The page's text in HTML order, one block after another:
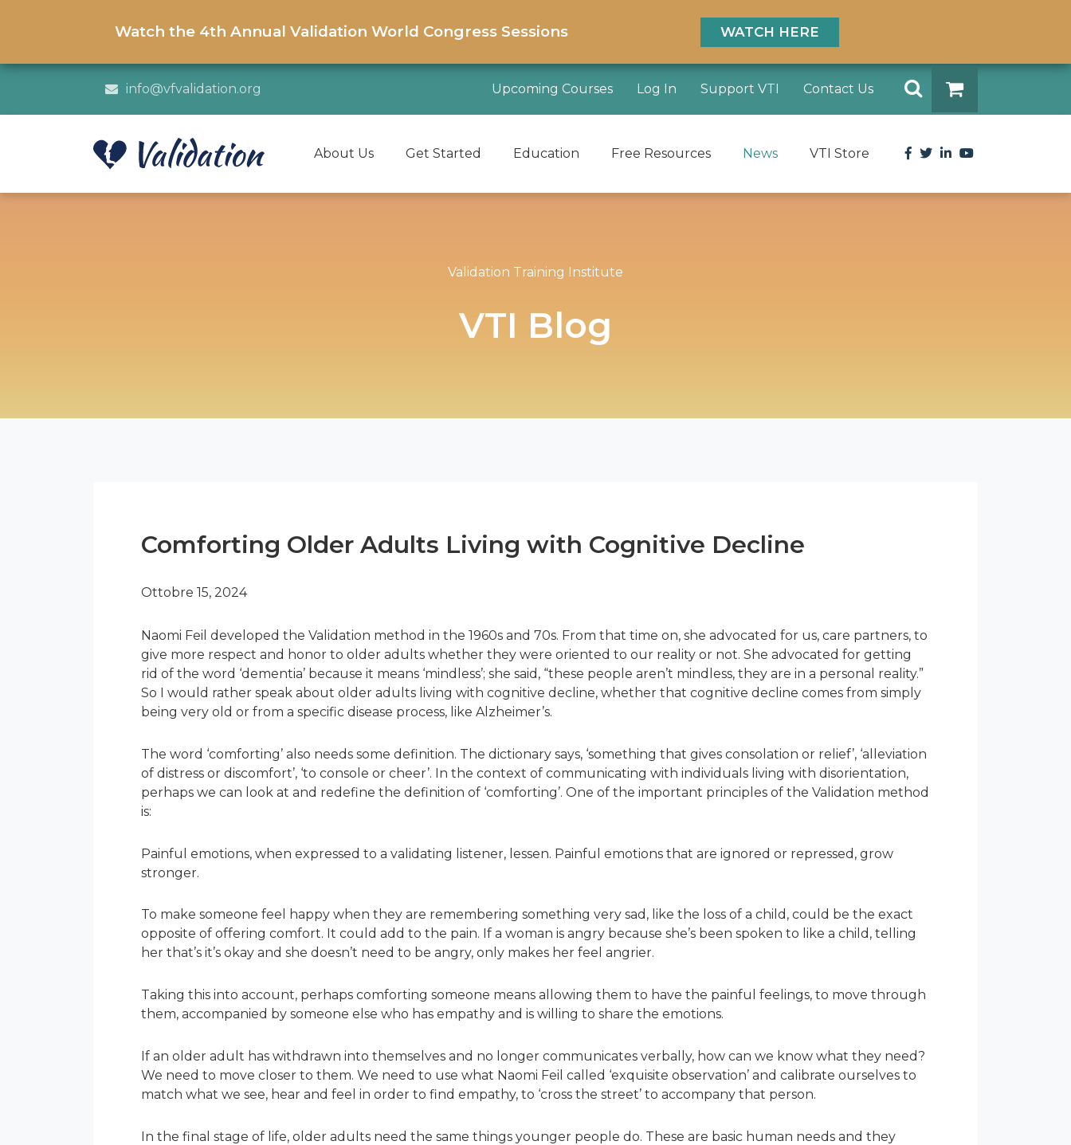
Watch the 4th Annual Validation World Congress Sessions WATCH HERE
info@vfvalidation.org Upcoming Courses Log In Support VTI Contact Us
About Us Get Started Education Free Resources News VTI Store Facebook
Twitter
LinkedIn
YouTube
Validation Training Institute
VTI Blog
Comforting Older Adults Living with Cognitive Decline
Ottobre 15, 2024
Naomi Feil developed the Validation method in the 1960s and 70s. From that time on, she advocated for us, care partners, to
give more respect and honor to older adults whether they were oriented to our reality or not. She advocated for getting
rid of the word ‘dementia’ because it means ‘mindless’; she said, “these people aren’t mindless, they are in a personal reality.”
So I would rather speak about older adults living with cognitive decline, whether that cognitive decline comes from simply
being very old or from a specific disease process, like Alzheimer’s.
The word ‘comforting’ also needs some definition. The dictionary says, ‘something that gives consolation or relief’, ‘alleviation
of distress or discomfort’, ‘to console or cheer’. In the context of communicating with individuals living with disorientation,
perhaps we can look at and redefine the definition of ‘comforting’. One of the important principles of the Validation method
is:
Painful emotions, when expressed to a validating listener, lessen. Painful emotions that are ignored or repressed, grow
stronger.
To make someone feel happy when they are remembering something very sad, like the loss of a child, could be the exact
opposite of offering comfort. It could add to the pain. If a woman is angry because she’s been spoken to like a child, telling
her that’s it’s okay and she doesn’t need to be angry, only makes her feel angrier.
Taking this into account, perhaps comforting someone means allowing them to have the painful feelings, to move through
them, accompanied by someone else who has empathy and is willing to share the emotions.
If an older adult has withdrawn into themselves and no longer communicates verbally, how can we know what they need?
We need to move closer to them. We need to use what Naomi Feil called ‘exquisite observation’ and calibrate ourselves to
match what we see, hear and feel in order to find empathy, to ‘cross the street’ to accompany that person.
In the final stage of life, older adults need the same things younger people do. These are basic human needs and they